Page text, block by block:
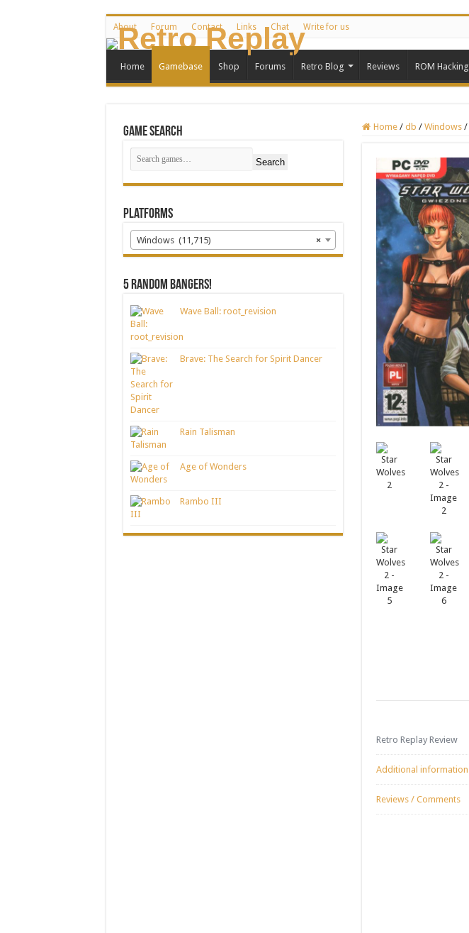
About Forum Contact Links Chat Write for us
Home Gamebase Shop Forums Retro Blog Reviews ROM Hacking
Home / db / Windows /
Retro Replay Review
Additional information
Reviews / Comments
Game Search
Search
Platforms
×
Windows (11,715)
5 random bangers!
Wave Ball: root_revision
Brave: The Search for Spirit Dancer
Rain Talisman
Age of Wonders
Rambo III